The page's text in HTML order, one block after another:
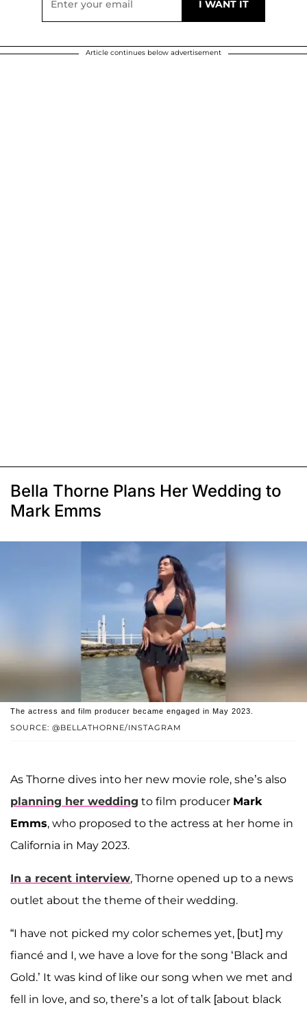
Article continues below advertisement
Bella Thorne Plans Her Wedding to
Mark Emms
SOURCE: @BELLATHORNE/INSTAGRAM
The actress and film producer became engaged in May 2023.
As Thorne dives into her new movie role, she’s also
planning her wedding to film producer Mark
Emms, who proposed to the actress at her home in
California in May 2023.
In a recent interview, Thorne opened up to a news
outlet about the theme of their wedding.
“I have not picked my color schemes yet, [but] my
fiancé and I, we have a love for the song ‘Black and
Gold.’ It was kind of like our song when we met and
fell in love, and so, there’s a lot of talk [about black